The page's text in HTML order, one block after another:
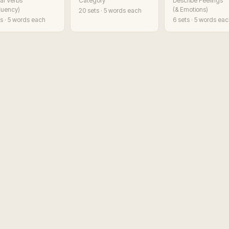
· 5 words each
20sets · 5 words each
(& Emotions)
6 sets · 5 words